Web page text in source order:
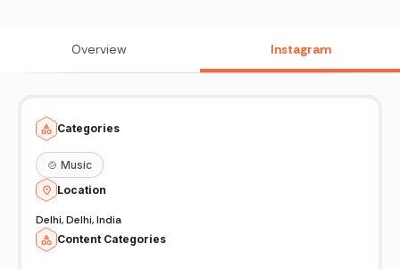
Overview Instagram
Categories
🍲 Music
Location
Delhi, Delhi, India
Content Categories